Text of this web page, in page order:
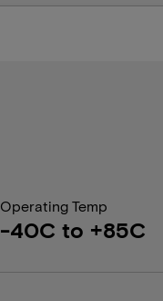
Operating Temp
-40C to +85C